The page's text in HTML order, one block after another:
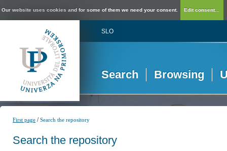
Our website uses cookies and for some of them we need your consent. Edit consent...
SLO
Search Browsing
First page /Search the repository
Search the repository